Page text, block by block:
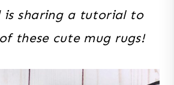
is sharing a tutorial to
these cute mug rugs!